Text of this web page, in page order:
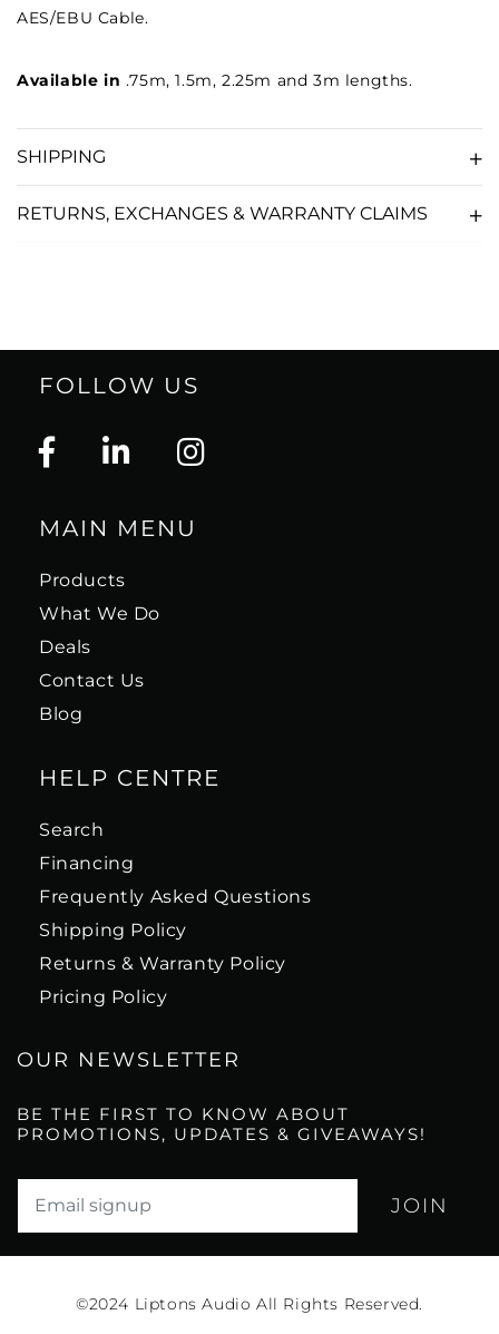
AES/EBU Cable.
Available in .75m, 1.5m, 2.25m and 3m lengths.
SHIPPING
RETURNS, EXCHANGES & WARRANTY CLAIMS
FOLLOW US
MAIN MENU
Products
What We Do
Deals
Contact Us
Blog
HELP CENTRE
Search
Financing
Frequently Asked Questions
Shipping Policy
Returns & Warranty Policy
Pricing Policy
OUR NEWSLETTER
BE THE FIRST TO KNOW ABOUT
PROMOTIONS, UPDATES & GIVEAWAYS!
©2024 Liptons Audio All Rights Reserved.